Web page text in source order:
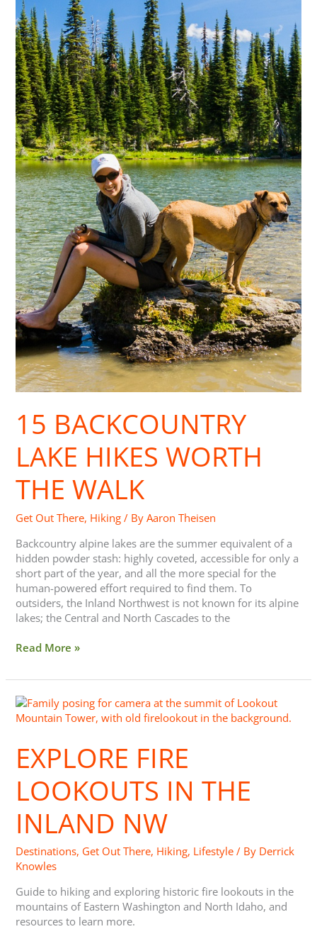
15 BACKCOUNTRY
LAKE HIKES WORTH
THE WALK
Get Out There, Hiking / ByAaron Theisen
Backcountry alpine lakes are the summer equivalent of a
hidden powder stash: highly coveted, accessible for only a
short part of the year, and all the more special for the
human-powered effort required to find them. To
outsiders, the Inland Northwest is not known for its alpine
lakes; the Central and North Cascades to the
Hikes
Worth
the
Walk
Read More »
EXPLORE FIRE
LOOKOUTS IN THE
INLAND NW
Destinations, Get Out There, Hiking, Lifestyle / By Derrick
Knowles
Guide to hiking and exploring historic fire lookouts in the
mountains of Eastern Washington and North Idaho, and
resources to learn more.
Explore
Fire
in
the
NW